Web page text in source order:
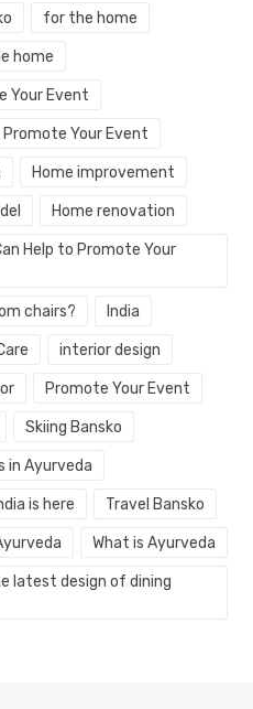
for the home
home
Your Event
Promote Your Event
Home improvement
Home renovation
Help to Promote Your
chairs? India
interior design
Promote Your Event
Skiing Bansko
in Ayurveda
is here Travel Bansko
What is Ayurveda
latest design of dining